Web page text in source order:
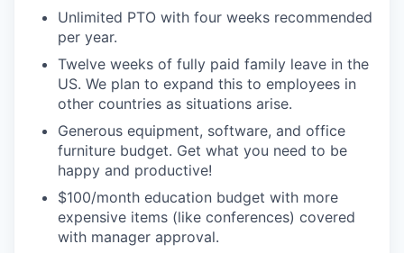
Unlimited PTO with four weeks recommended
per year.
Twelve weeks of fully paid family leave in the
US. We plan to expand this to employees in
other countries as situations arise.
Generous equipment, software, and office
furniture budget. Get what you need to be
happy and productive!
$100/month education budget with more
expensive items (like conferences) covered
with manager approval.